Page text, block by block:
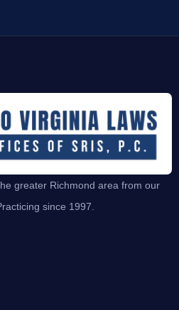
greater Richmond area from our
since 1997.